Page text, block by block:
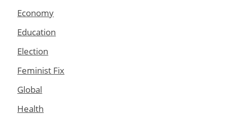
Economy
Education
Election
Feminist Fix
Global
Health